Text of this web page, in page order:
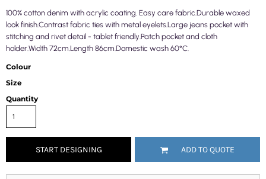
100% cotton denim with acrylic coating. Easy care fabric.Durable waxed
look finish.Contrast fabric ties with metal eyelets.Large jeans pocket with
stitching and rivet detail - tablet friendly.Patch pocket and cloth
holder.Width 72cm.Length 86cm.Domestic wash 60°C.
Colour
Size
Quantity
START DESIGNING ADD TO QUOTE